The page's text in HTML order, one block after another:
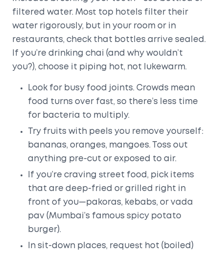
filtered water. Most top hotels filter their
water rigorously, but in your room or in
restaurants, check that bottles arrive sealed.
If you’re drinking chai (and why wouldn’t
you?), choose it piping hot, not lukewarm.
Look for busy food joints. Crowds mean
food turns over fast, so there’s less time
for bacteria to multiply.
Try fruits with peels you remove yourself:
bananas, oranges, mangoes. Toss out
anything pre-cut or exposed to air.
If you’re craving street food, pick items
that are deep-fried or grilled right in
front of you—pakoras, kebabs, or vada
pav (Mumbai’s famous spicy potato
burger).
In sit-down places, request hot (boiled)